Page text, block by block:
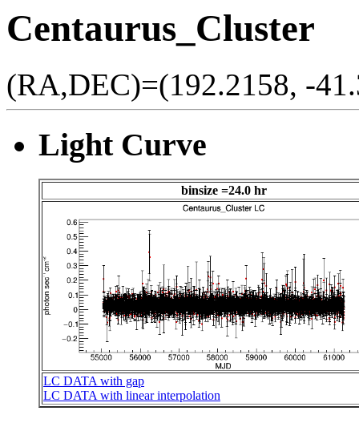
Centaurus_Cluster
(RA,DEC)=(192.2158, -
Light Curve
binsize =24.0 hr
LC DATA with gap
LC DATA with linear interpolation